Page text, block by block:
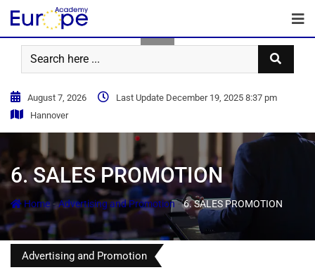
August 7, 2026
Last Update December 19, 2025 8:37 pm
Hannover
6. SALES PROMOTION
Home-Advertising and Promotion-6. SALES PROMOTION
Advertising and Promotion